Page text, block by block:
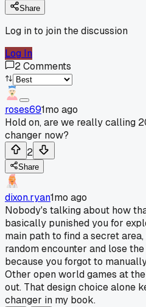
Share
Log in to join the discussion
Log In
2Comments
roses691mo ago
Hold on, are we really calling
changer now?
2
Share
dixon.ryan1mo ago
Nobody's talking about how
basically punished you for
main path to find a secret
random encounter and lose
because you forgot to
Other open world games at
out. That design choice alone
changer in my book.